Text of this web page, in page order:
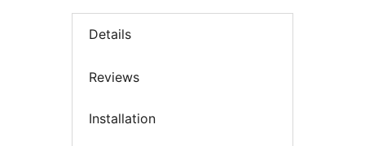
Details
Reviews
Installation